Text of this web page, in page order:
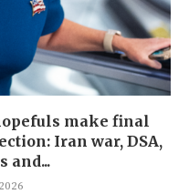
make final
Iran war, DSA,
and...